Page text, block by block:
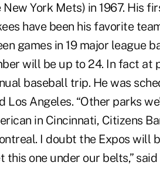
York Mets) in 1967. His
have been his favorite
games in 19 major league
will be up to 24. In fact at
baseball trip. He was
Los Angeles. “Other parks
in Cincinnati, Citizens
I doubt the Expos will
one under our belts,” said